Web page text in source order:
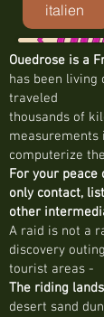
italien
Ouedrose is a
has been living
traveled
thousands of
measurements
computerize
For your peace
only contact,
other
A raid is not a
discovery
tourist areas -
The riding
desert sand